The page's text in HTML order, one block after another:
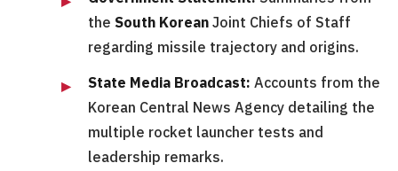
the South Korean Joint Chiefs of Staff
regarding missile trajectory and origins.
State Media Broadcast: Accounts from the
Korean Central News Agency detailing the
multiple rocket launcher tests and
leadership remarks.